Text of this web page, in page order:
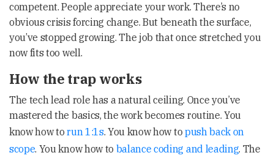
competent. People appreciate your work. There’s no
obvious crisis forcing change. But beneath the surface,
you’ve stopped growing. The job that once stretched you
now fits too well.
How the trap works
The tech lead role has a natural ceiling. Once you’ve
mastered the basics, the work becomes routine. You
know how torun 1:1s. You know how topush back on
scope. You know how to balance coding and leading. The